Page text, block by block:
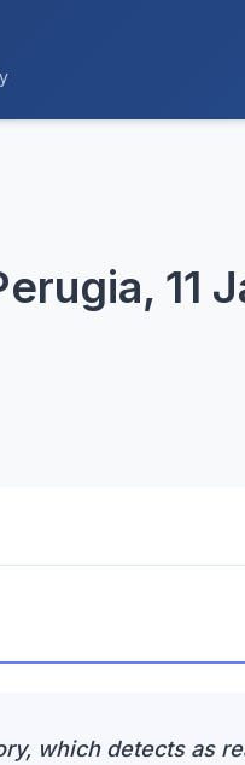
11
which detects as